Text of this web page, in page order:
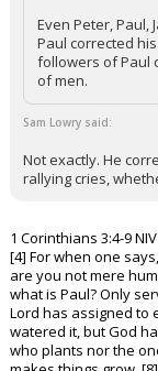
Even Peter, Paul,
Paul corrected
followers of Paul
of men.
Sam Lowry said:
Not exactly. He
rallying cries,
1 Corinthians 3:4-9 NIV
[4] For when one
are you not mere
what is Paul? Only
Lord has assigned to
watered it, but God
who plants nor the